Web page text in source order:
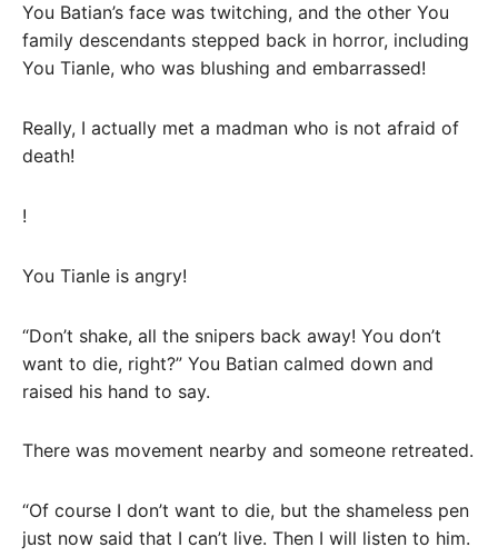
You Batian’s face was twitching, and the other You
family descendants stepped back in horror, including
You Tianle, who was blushing and embarrassed!
Really, I actually met a madman who is not afraid of
death!
!
You Tianle is angry!
“Don’t shake, all the snipers back away! You don’t
want to die, right?” You Batian calmed down and
raised his hand to say.
There was movement nearby and someone retreated.
“Of course I don’t want to die, but the shameless pen
just now said that I can’t live. Then I will listen to him.